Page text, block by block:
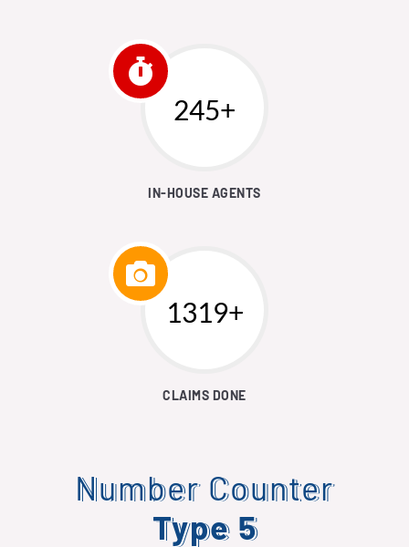
250+
IN-HOUSE AGENTS
1546+
CLAIMS DONE
Number Counter
Type 5